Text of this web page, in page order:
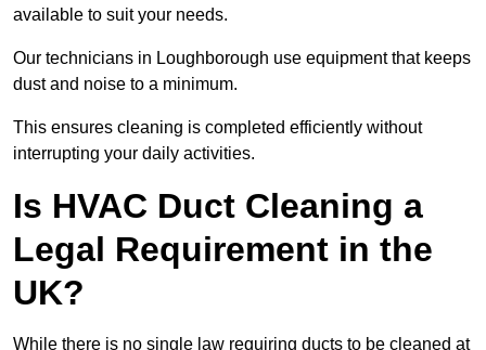
available to suit your needs.
Our technicians in Loughborough use equipment that keeps
dust and noise to a minimum.
This ensures cleaning is completed efficiently without
interrupting your daily activities.
Is HVAC Duct Cleaning a
Legal Requirement in the
UK?
While there is no single law requiring ducts to be cleaned at